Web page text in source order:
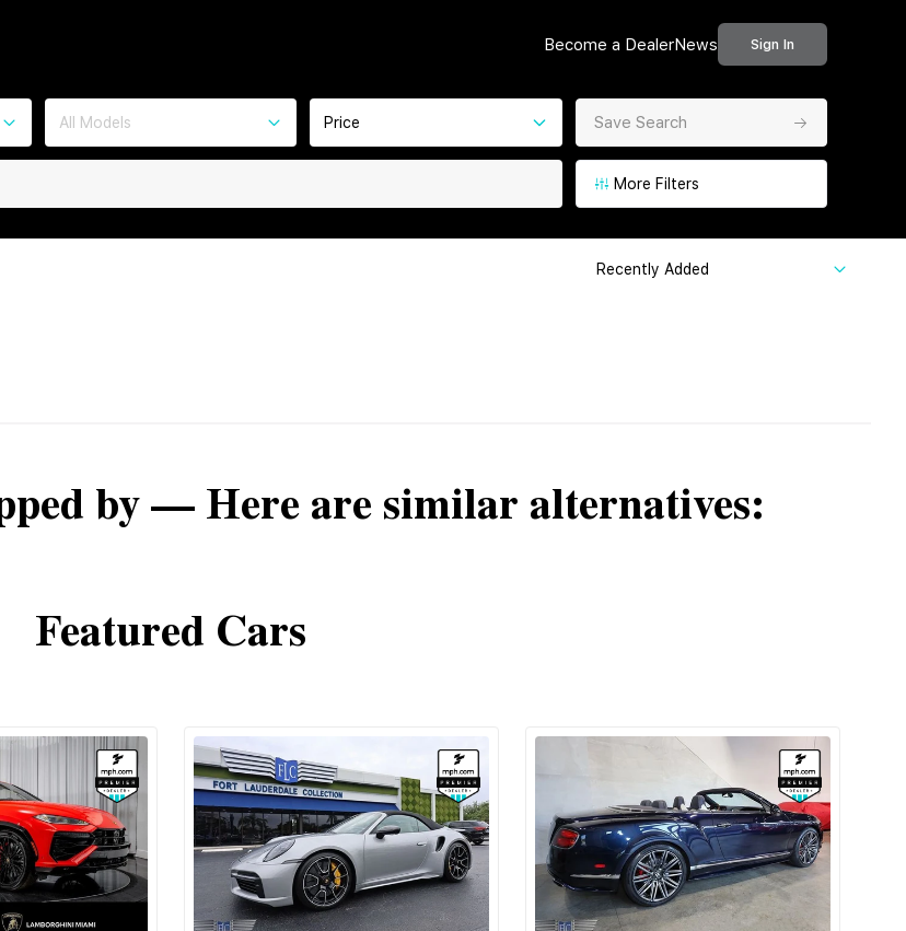
Become a DealerNews Sign In
All Models Price Save Search
More Filters
Recently Added
by — Here are similar alternatives:
Featured Cars